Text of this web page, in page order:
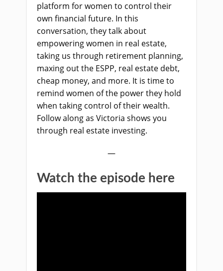
platform for women to control their
own financial future. In this
conversation, they talk about
empowering women in real estate,
taking us through retirement planning,
maxing out the ESPP, real estate debt,
cheap money, and more. It is time to
remind women of the power they hold
when taking control of their wealth.
Follow along as Victoria shows you
through real estate investing.
—
Watch the episode here